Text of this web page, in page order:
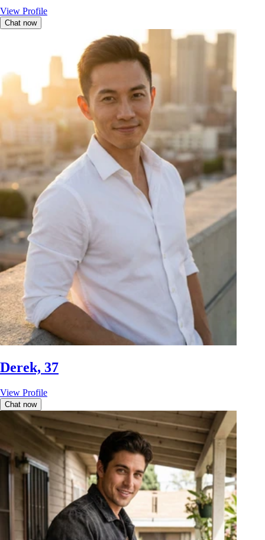
View Profile
Chat now
Derek, 37
View Profile
Chat now